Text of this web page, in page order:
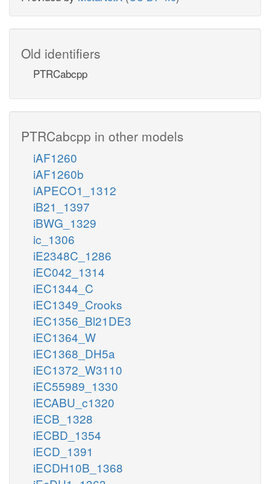
Old identifiers
PTRCabcpp
PTRCabcpp in other models
iAF1260
iAF1260b
iAPECO1_1312
iB21_1397
iBWG_1329
ic_1306
iE2348C_1286
iEC042_1314
iEC1344_C
iEC1349_Crooks
iEC1356_Bl21DE3
iEC1364_W
iEC1368_DH5a
iEC1372_W3110
iEC55989_1330
iECABU_c1320
iECB_1328
iECBD_1354
iECD_1391
iECDH10B_1368